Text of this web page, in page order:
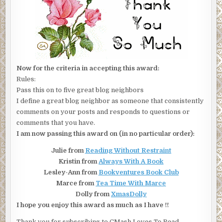
Now for the criteria in accepting this award:
Rules:
Pass this on to five great blog neighbors
I define a great blog neighbor as someone that consistently
comments on your posts and responds to questions or
comments that you have.
I am now passing this award on (in no particular order):
Julie from Reading Without Restraint
Kristin fromAlways With A Book
Lesley-Ann from Bookventures Book Club
Marce from Tea Time With Marce
Dolly fromXmasDolly
I hope you enjoy this award as much as I have !!